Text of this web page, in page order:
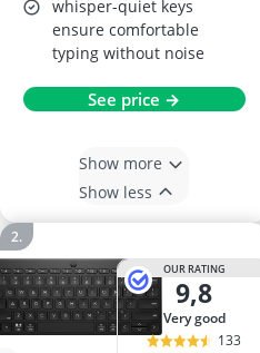
whisper-quiet keys
ensure comfortable
typing without noise
See price →
Show more
Show less
OUR RATING
9,8
very good
133